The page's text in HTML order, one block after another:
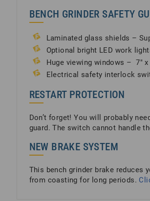
BENCH GRINDER SAFETY
Laminated glass shields –
Optional bright LED work
Huge viewing windows – 7″ x
Electrical safety interlock
RESTART PROTECTION
Don’t forget! You will probably
guard. The switch cannot handle
NEW BRAKE SYSTEM
This bench grinder brake
from coasting for long periods.